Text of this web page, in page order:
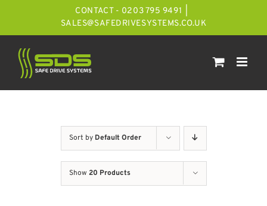
CONTACT - 0203 795 9491
SALES@SAFEDRIVESYSTEMS.CO.UK
Sort by Default Order
Show 20 Products